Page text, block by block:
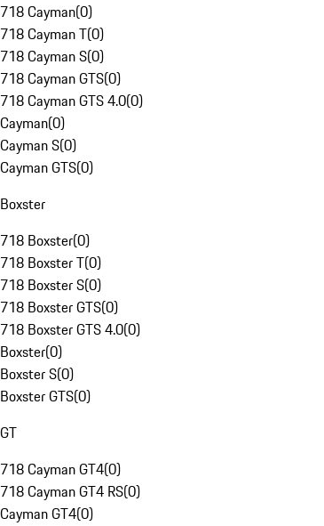
718 Cayman(0)
718 Cayman T(0)
718 Cayman S(0)
718 Cayman GTS(0)
718 Cayman GTS 4.0(0)
Cayman(0)
Cayman S(0)
Cayman GTS(0)
Boxster
718 Boxster(0)
718 Boxster T(0)
718 Boxster S(0)
718 Boxster GTS(0)
718 Boxster GTS 4.0(0)
Boxster(0)
Boxster S(0)
Boxster GTS(0)
GT
718 Cayman GT4(0)
718 Cayman GT4 RS(0)
Cayman GT4(0)